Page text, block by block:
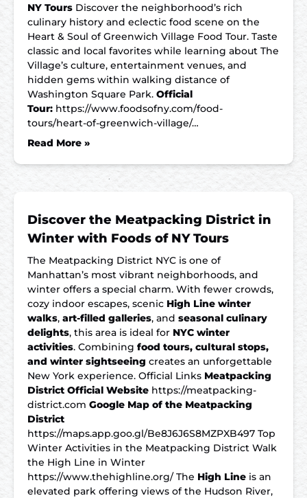
NY Tours Discover the neighborhood’s rich
culinary history and eclectic food scene on the
Heart & Soul of Greenwich Village Food Tour. Taste
classic and local favorites while learning about The
Village’s culture, entertainment venues, and
hidden gems within walking distance of
Washington Square Park. Official
Tour: https://www.foodsofny.com/food-
tours/heart-of-greenwich-village/…
Read More »
Discover the Meatpacking District in
Winter with Foods of NY Tours
The Meatpacking District NYC is one of
Manhattan’s most vibrant neighborhoods, and
winter offers a special charm. With fewer crowds,
cozy indoor escapes, scenic High Line winter
walks, art-filled galleries, and seasonal culinary
delights, this area is ideal for NYC winter
activities. Combining food tours, cultural stops,
and winter sightseeing creates an unforgettable
New York experience. Official Links Meatpacking
District Official Website https://meatpacking-
district.com Google Map of the Meatpacking
District
https://maps.app.goo.gl/Be8J6J6S8MZPXB497 Top
Winter Activities in the Meatpacking District Walk
the High Line in Winter
https://www.thehighline.org/ The High Line is an
elevated park offering views of the Hudson River,